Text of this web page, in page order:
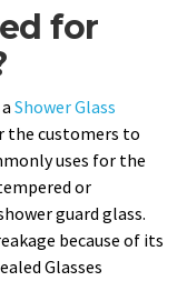
for
Shower Glass
the customers to
uses for the
or
guard glass.
because of its
Glasses